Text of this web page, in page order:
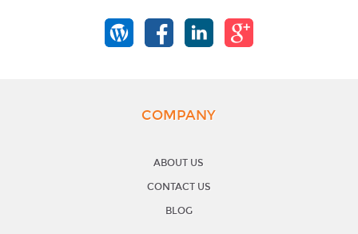
COMPANY
ABOUT US
CONTACT US
BLOG